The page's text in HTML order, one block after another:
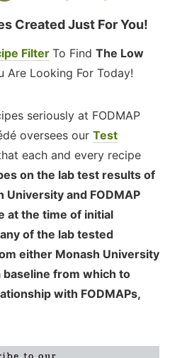
Created Just For You!
Filter To Find The Low
Are Looking For Today!
seriously at FODMAP
oversees our Test
each and every recipe
on the lab test results of
and FODMAP
at the time of initial
of the lab tested
either Monash University
baseline from which to
with FODMAPs,